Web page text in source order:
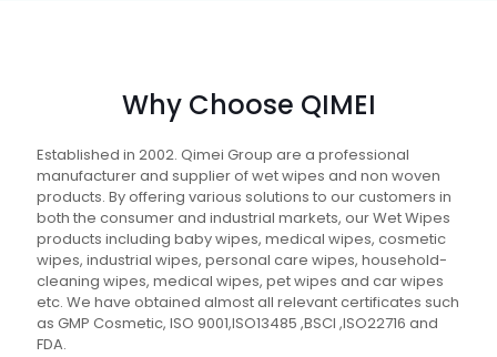
Why Choose QIMEI
Established in 2002. Qimei Group are a professional
manufacturer and supplier of wet wipes and non woven
products. By offering various solutions to our customers in
both the consumer and industrial markets, our Wet Wipes
products including baby wipes, medical wipes, cosmetic
wipes, industrial wipes, personal care wipes, household-
cleaning wipes, medical wipes, pet wipes and car wipes
etc. We have obtained almost all relevant certificates such
as GMP Cosmetic, ISO 9001,ISO13485 ,BSCI ,ISO22716 and
FDA.